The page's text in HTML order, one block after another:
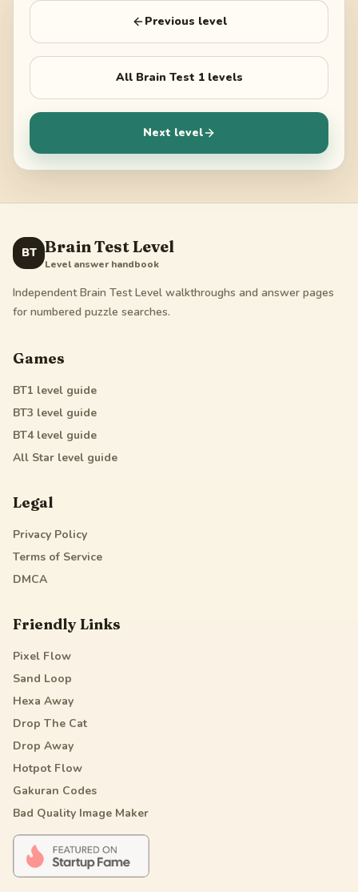
Previous level
All Brain Test 1levels
Next level
BT Brain Test Level
Level answer handbook
Independent Brain Test Level walkthroughs and answer pages
for numbered puzzle searches.
Games
BT1 level guide
BT3 level guide
BT4level guide
All Star level guide
Legal
Privacy Policy
Terms of Service
DMCA
Friendly Links
Pixel Flow
Sand Loop
Hexa Away
Drop The Cat
Drop Away
Hotpot Flow
Gakuran Codes
Bad Quality Image Maker